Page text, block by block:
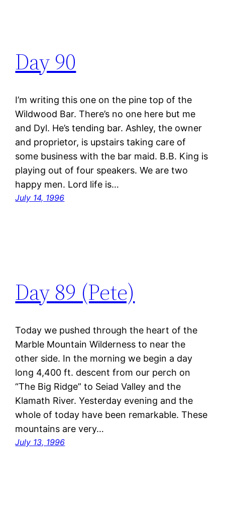
Day 90
I’m writing this one on the pine top of the
Wildwood Bar. There’s no one here but me
and Dyl. He’s tending bar. Ashley, the owner
and proprietor, is upstairs taking care of
some business with the bar maid. B.B. King is
playing out of four speakers. We are two
happy men. Lord life is…
July 14, 1996
Day 89 (Pete)
Today we pushed through the heart of the
Marble Mountain Wilderness to near the
other side. In the morning we begin a day
long 4,400 ft. descent from our perch on
“The Big Ridge” to Seiad Valley and the
Klamath River. Yesterday evening and the
whole of today have been remarkable. These
mountains are very…
July 13, 1996